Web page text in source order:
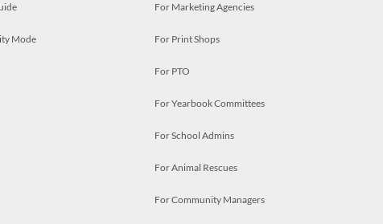
Mode
For Marketing Agencies
For Print Shops
For PTO
For Yearbook Committees
For School Admins
For Animal Rescues
For Community Managers